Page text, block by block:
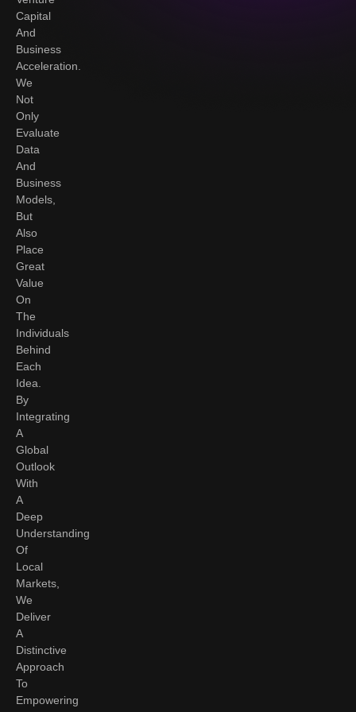
Capital
And
Business
Acceleration.
We
Not
Only
Evaluate
Data
And
Business
Models,
But
Also
Place
Great
Value
On
The
Individuals
Behind
Each
Idea.
By
Integrating
A
Global
Outlook
With
A
Deep
Understanding
Of
Local
Markets,
We
Deliver
A
Distinctive
Approach
To
Empowering